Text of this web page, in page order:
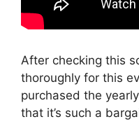
After checking this
thoroughly for this
purchased the
that it’s such a